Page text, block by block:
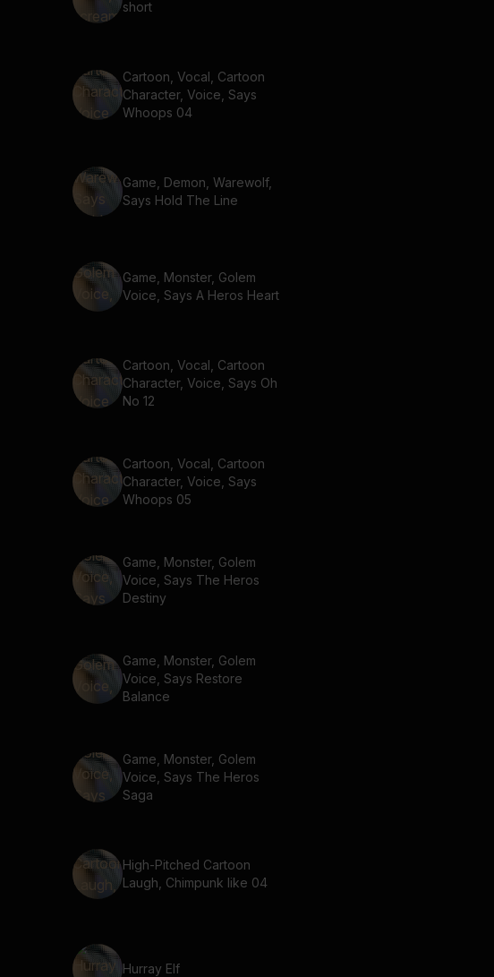
short
Cartoon, Vocal, Cartoon
Character, Voice, Says
Whoops 04
Game, Demon, Warewolf,
Says Hold The Line
Game, Monster, Golem
Voice, Says A Heros Heart
Cartoon, Vocal, Cartoon
Character, Voice, Says Oh
No 12
Cartoon, Vocal, Cartoon
Character, Voice, Says
Whoops 05
Game, Monster, Golem
Voice, Says The Heros
Destiny
Game, Monster, Golem
Voice, Says Restore
Balance
Game, Monster, Golem
Voice, Says The Heros
Saga
High-Pitched Cartoon
Laugh, Chimpunk like 04
Hurray Elf